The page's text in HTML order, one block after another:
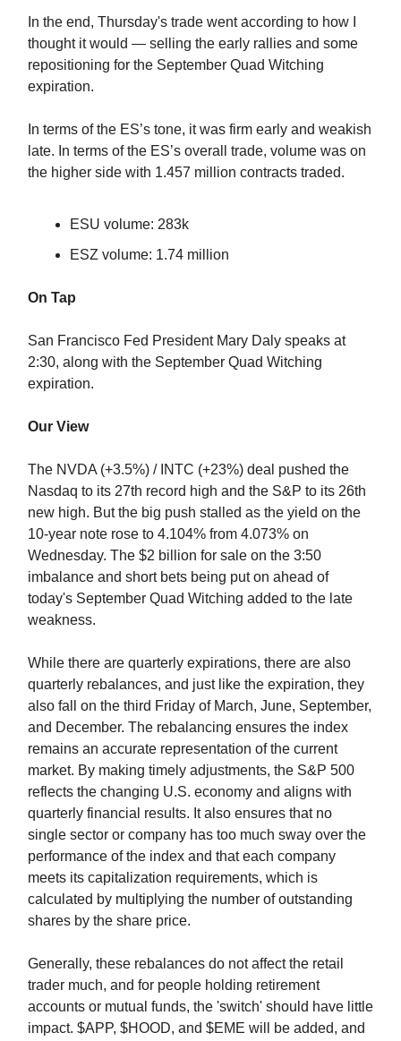
In the end, Thursday's trade went according to how I
thought it would — selling the early rallies and some
repositioning for the September Quad Witching
expiration.
In terms of the ES’s tone, it was firm early and weakish
late. In terms of the ES’s overall trade, volume was on
the higher side with 1.457 million contracts traded.
ESU volume: 283k
ESZ volume: 1.74 million
On Tap
San Francisco Fed President Mary Daly speaks at
2:30, along with the September Quad Witching
expiration.
Our View
The NVDA (+3.5%) / INTC (+23%) deal pushed the
Nasdaq to its 27th record high and the S&P to its 26th
new high. But the big push stalled as the yield on the
10-year note rose to 4.104% from 4.073% on
Wednesday. The $2 billion for sale on the 3:50
imbalance and short bets being put on ahead of
today's September Quad Witching added to the late
weakness.
While there are quarterly expirations, there are also
quarterly rebalances, and just like the expiration, they
also fall on the third Friday of March, June, September,
and December. The rebalancing ensures the index
remains an accurate representation of the current
market. By making timely adjustments, the S&P 500
reflects the changing U.S. economy and aligns with
quarterly financial results. It also ensures that no
single sector or company has too much sway over the
performance of the index and that each company
meets its capitalization requirements, which is
calculated by multiplying the number of outstanding
shares by the share price.
Generally, these rebalances do not affect the retail
trader much, and for people holding retirement
accounts or mutual funds, the 'switch' should have little
impact. $APP, $HOOD, and $EME will be added, and